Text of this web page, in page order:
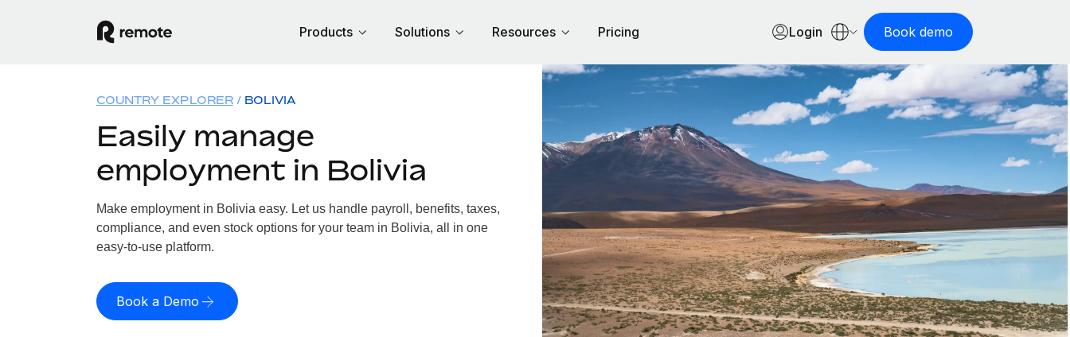
Products Solutions Resources Pricing Login Book demo
COUNTRY EXPLORER BOLIVIA
Easily manage
employment in Bolivia
Make employment in Bolivia easy. Let us handle payroll, benefits, taxes,
compliance, and even stock options for your team in Bolivia, all in one
easy-to-use platform.
Book a Demo